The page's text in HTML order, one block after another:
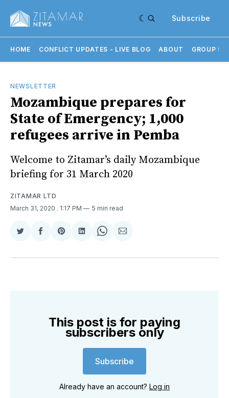
Subscribe
HOME CONFLICT UPDATES - LIVE BLOG ABOUT GROUP
NEWSLETTER
Mozambique prepares for
State of Emergency; 1,000
refugees arrive in Pemba
Welcome to Zitamar’s daily Mozambique
briefing for 31 March 2020
ZITAMAR LTD
March 31, 2020 . 1:17 PM 5 min read
Share
Twitter
Share
Facebook
Share
Pinterest
Share
LinkedIn
Share
WhatsApp
Share
Email
This post is for paying
subscribers only
Subscribe
Already have an account? Log in